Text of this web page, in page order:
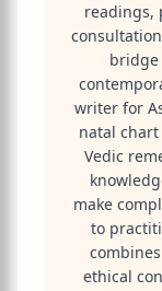
readings,
bridge
writer for
natal
Vedic
make
to
ethical